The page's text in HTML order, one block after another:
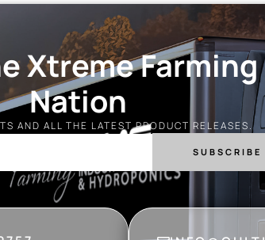
Xtreme Farming
Nation
AND ALL THE LATEST PRODUCT RELEASES.
SUBSCRIBE